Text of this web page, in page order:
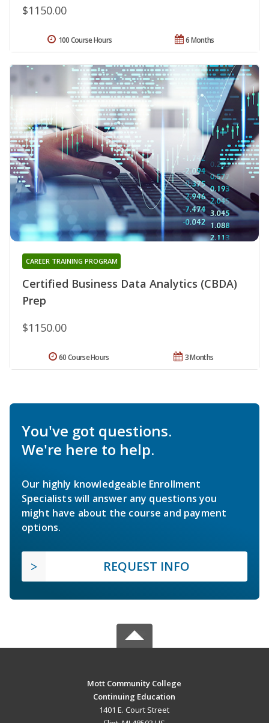
$1150.00
6 Months
100 Course Hours
Certified Business Data Analytics (CBDA)
Prep
CAREER TRAINING PROGRAM
$1150.00
3 Months
60 Course Hours
You've got questions.
We're here to help.
Our highly knowledgeable Enrollment
Specialists will answer any questions you
might have about the course and payment
options.
REQUEST INFO
Mott Community College
Continuing Education
1401 E. Court Street